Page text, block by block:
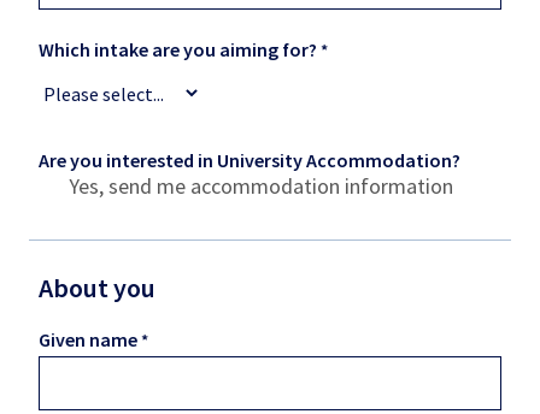
Which intake are you aiming for?
Are you interested in University Accommodation?
Yes, send me accommodation information
About you
Given name